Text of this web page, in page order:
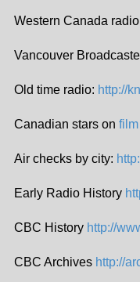
Western Canada
Vancouver
Old time radio: http://
Canadian stars on
Air checks by city:
Early Radio History
CBC History http://
CBC Archives http://